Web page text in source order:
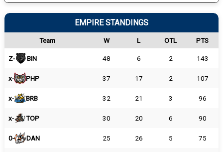
EMPIRE STANDINGS
Team W L OTL PTS
Z- BIN 48 6 2 143
x- PHP 37 17 2 107
x- BRB 32 21 3 96
x- TOP 30 20 6 90
0- DAN 25 26 5 75